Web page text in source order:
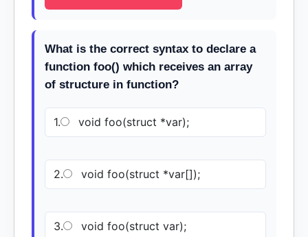
What is the correct syntax to declare a
function foo() which receives an array
of structure in function?
1. void foo(struct *var);
2. void foo(struct *var[]);
3. void foo(struct var);